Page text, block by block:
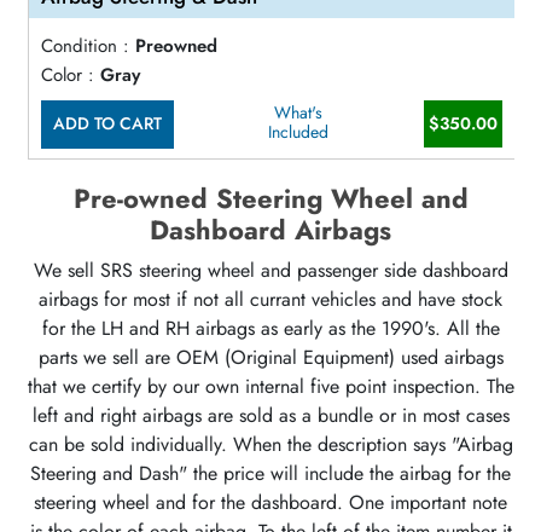
Condition : Preowned
Color : Gray
ADD TO CART
What's
Included
$350.00
Pre-owned Steering Wheel and
Dashboard Airbags
We sell SRS steering wheel and passenger side dashboard
airbags for most if not all currant vehicles and have stock
for the LH and RH airbags as early as the 1990's. All the
parts we sell are OEM (Original Equipment) used airbags
that we certify by our own internal five point inspection. The
left and right airbags are sold as a bundle or in most cases
can be sold individually. When the description says "Airbag
Steering and Dash" the price will include the airbag for the
steering wheel and for the dashboard. One important note